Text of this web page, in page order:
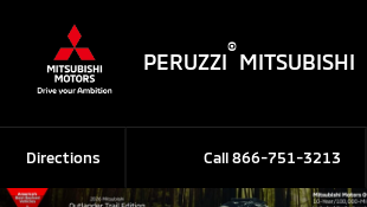
PERUZZI
®
MITSUBISHI
Call866-751-3213
Directions